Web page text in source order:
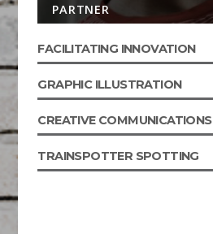
PARTNER
FACILITATING INNOVATION
GRAPHIC ILLUSTRATION
CREATIVE COMMUNICATIONS
TRAINSPOTTER SPOTTING